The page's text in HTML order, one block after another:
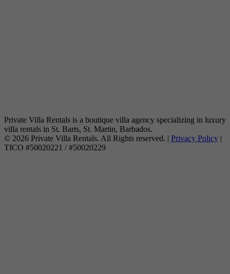
Private Villa Rentals is a boutique villa agency specializing in luxury
villa rentals in St. Barts, St. Martin, Barbados.
© 2026 Private Villa Rentals. All Rights reserved. | Privacy Policy |
TICO #50020221 / #50020229